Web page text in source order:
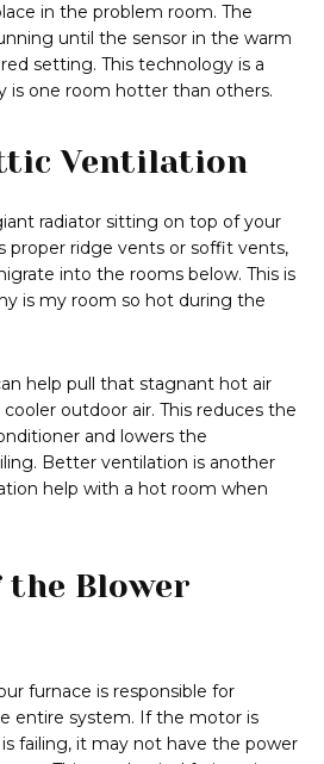
in the problem room. The
until the sensor in the warm
setting. This technology is a
is one room hotter than others.
Ventilation
radiator sitting on top of your
proper ridge vents or soffit vents,
into the rooms below. This is
is my room so hot during the
help pull that stagnant hot air
outdoor air. This reduces the
and lowers the
Better ventilation is another
help with a hot room when
the Blower
furnace is responsible for
entire system. If the motor is
failing, it may not have the power